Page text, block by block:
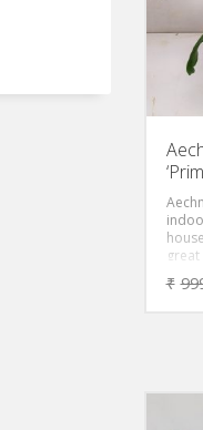
are
₹